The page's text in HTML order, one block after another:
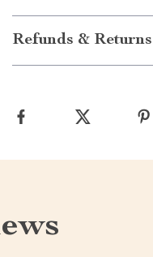
Refunds & Returns